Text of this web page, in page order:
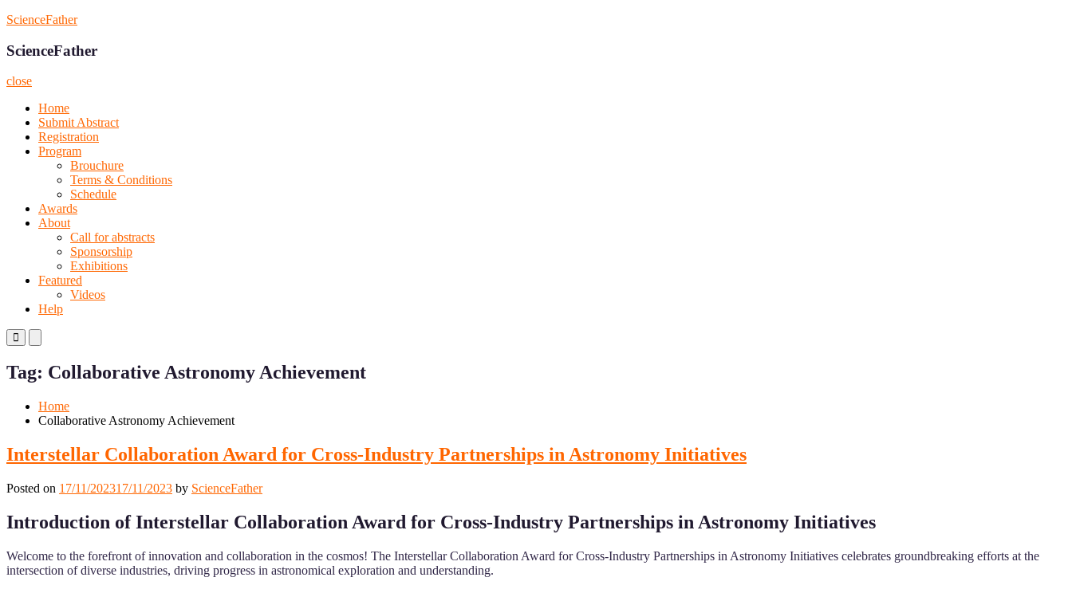
Skip
content
ScienceFather
ScienceFather
close
Home
Submit Abstract
Registration
Program
Brouchure
Terms & Conditions
Schedule
Awards
About
Call for abstracts
Sponsorship
Exhibitions
Featured
Videos
Help
Primary
Menu
Mobile
Menu
Desktop
Tag: Collaborative Astronomy Achievement
Home
Collaborative Astronomy Achievement
Interstellar Collaboration Award for Cross-Industry Partnerships in Astronomy Initiatives
Posted on 17/11/202317/11/2023 by ScienceFather
Introduction ofInterstellar Collaboration Award for Cross-Industry Partnerships in Astronomy Initiatives
Welcome to the forefront of innovation and collaboration in the cosmos! The Interstellar Collaboration Award for Cross-Industry Partnerships in Astronomy Initiatives celebrates groundbreaking efforts at the
intersection of diverse industries, driving progress in astronomical exploration and understanding.